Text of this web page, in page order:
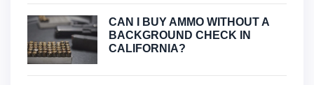
CAN I BUY AMMO WITHOUT A
BACKGROUND CHECK IN
CALIFORNIA?